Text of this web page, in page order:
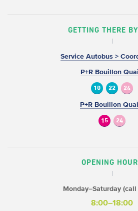
GETTING THERE
Service Autobus >
P+R Bouillon
10 22 24
P+R Bouillon
15 24
OPENING
Monday–Saturday
8:00–18:00